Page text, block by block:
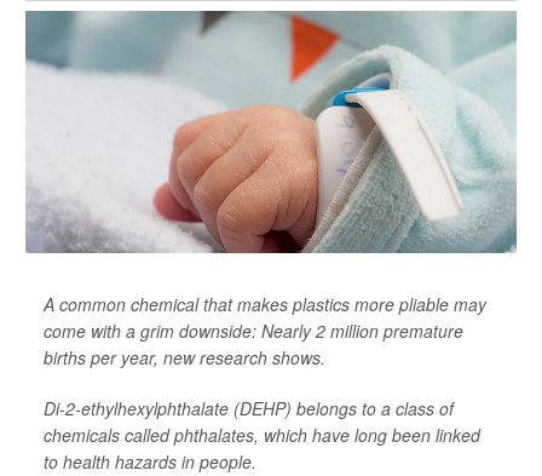
A common chemical that makes plastics more pliable may
come with a grim downside: Nearly 2 million premature
births per year, new research shows.
Di-2-ethylhexylphthalate (DEHP) belongs to a class of
chemicals called phthalates, which have long been linked
to health hazards in people.